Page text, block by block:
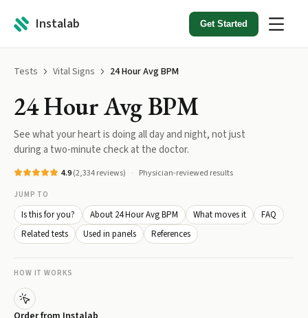
Instalab Get Started
Tests Vital Signs 24 Hour Avg BPM
24 Hour Avg BPM
See what your heart is doing all day and night, not just
during a two-minute check at the doctor.
4.9(2,334reviews) Physician-reviewed results
JUMP TO
Is this for you? About 24 Hour Avg BPM What moves it
FAQ
Related tests
Used in panels References
HOW IT WORKS